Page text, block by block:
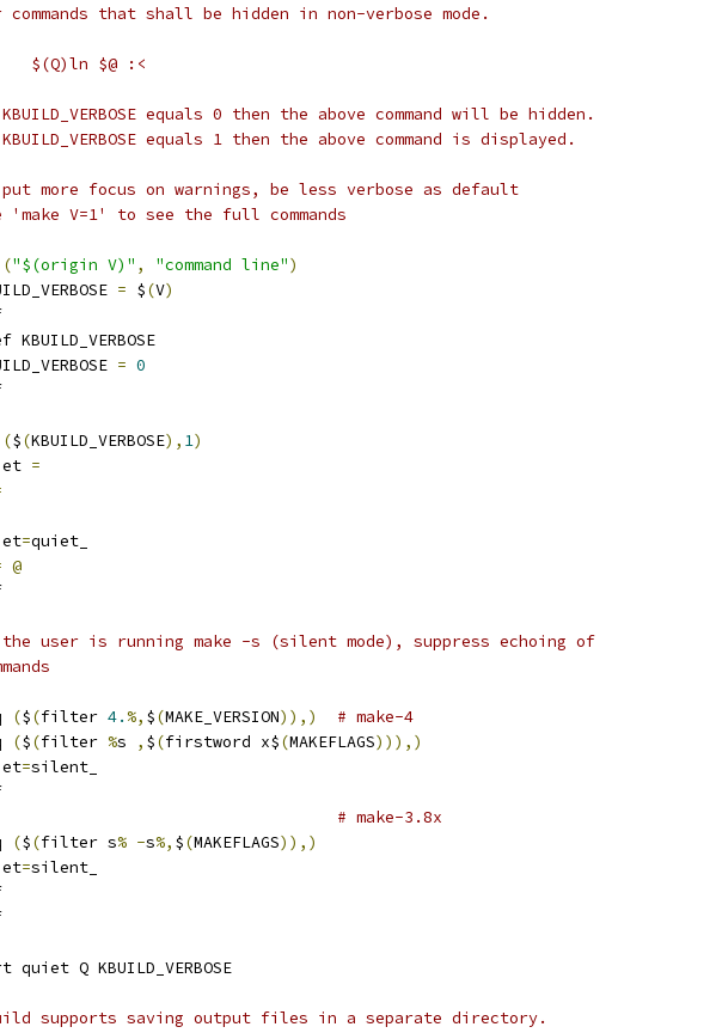
that shall be hidden in non-verbose mode.
#	$(Q)ln $@ :<
equals 0 then the above command will be hidden.
equals 1 then the above command is displayed.
more focus on warnings, be less verbose as default
'make V=1' to see the full commands
("$(origin V)" , "command line")
= $(V)
= 0
($(KBUILD_VERBOSE), 1)
=
=quiet_
@
user is running make -s (silent mode), suppress echoing of
($(filter 4. %, $(MAKE_VERSION)),)
# make-4
($(filter %s , $(firstword x$(MAKEFLAGS))),)
=silent_
# make-3.8x
($(filter s% -s%, $(MAKEFLAGS)),)
=silent_
quiet Q KBUILD_VERBOSE
supports saving output files in a separate directory.